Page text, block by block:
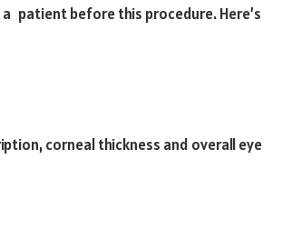
patient before this procedure. Here’s
corneal thickness and overall eye